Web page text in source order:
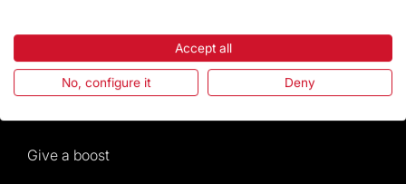
News and current events
Give a boost
Accept all
No, configure it Deny